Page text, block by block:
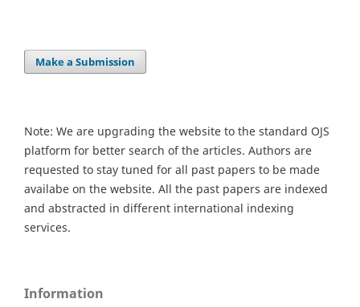
Make a Submission
Note: We are upgrading the website to the standard OJS
platform for better search of the articles. Authors are
requested to stay tuned for all past papers to be made
availabe on the website. All the past papers are indexed
and abstracted in different international indexing
services.
Information